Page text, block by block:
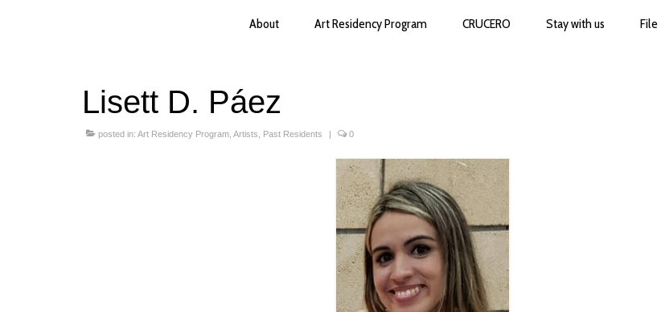
About Art Residency Program CRUCERO Stay with us File
Lisett D. Páez
posted in: Art Residency Program Artists Past Residents 0